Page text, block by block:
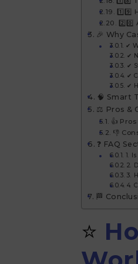
1️⃣9️⃣
🎉 Why
✔
✔
✔
✔
✔
🧠 Smart
⚖️ Pros &
👍 Pros
👎
❓ FAQ
1.
2.
3.
4.
🏁
⭐